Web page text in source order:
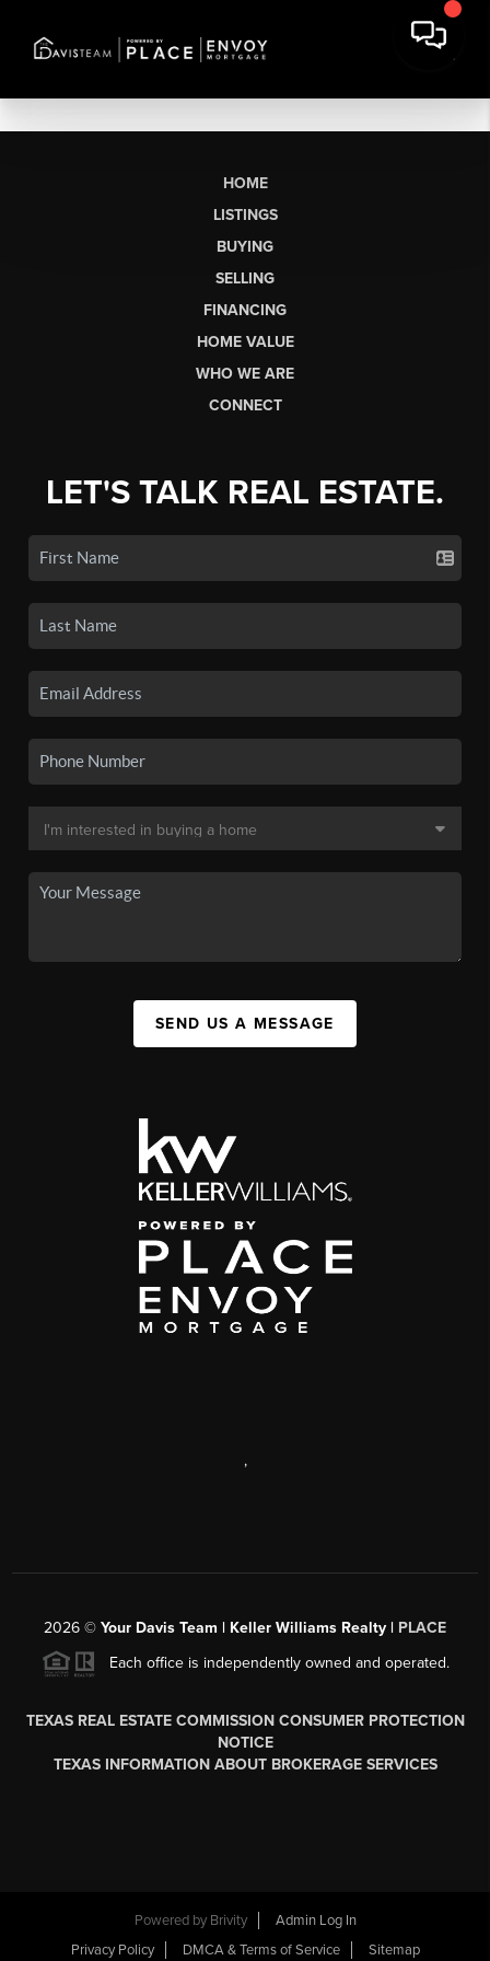
HOME
LISTINGS
BUYING
SELLING
FINANCING
HOME VALUE
WHO WE ARE
CONNECT
LET'S TALK REAL ESTATE.
SEND US A MESSAGE
,
2026 © Your Davis Team | Keller Williams Realty | PLACE
Each office is independently owned and operated.
TEXAS REAL ESTATE COMMISSION CONSUMER PROTECTION
NOTICE
TEXAS INFORMATION ABOUT BROKERAGE SERVICES
Powered by Brivity
Admin Log In
Privacy Policy
DMCA & Terms of Service Sitemap